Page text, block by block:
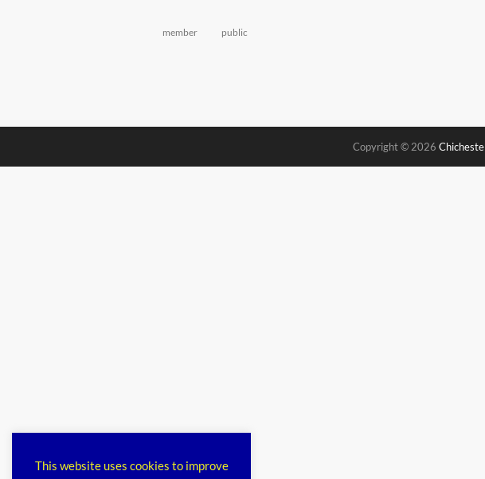
Categories
member public
Copyright © 2026
This website uses cookies to improve